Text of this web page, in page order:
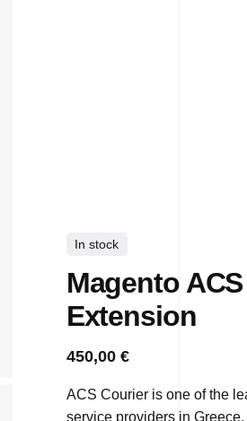
In stock
Magento
Extension
450,00 €
ACS Courier is one of the
service providers in